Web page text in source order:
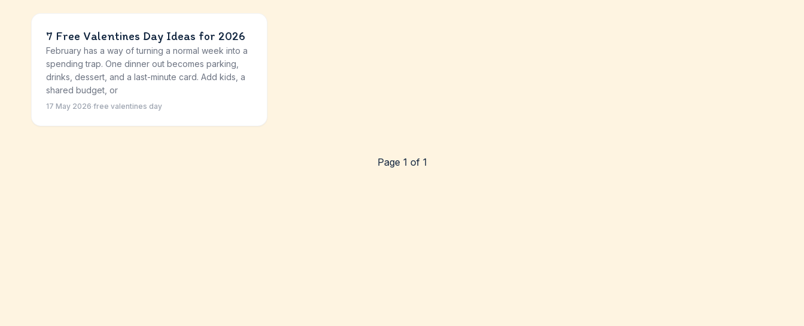
7 Free Valentines Day Ideas for 2026
February has a way of turning a normal week into a
spending trap. One dinner out becomes parking,
drinks, dessert, and a last-minute card. Add kids, a
shared budget, or
17 May 2026·free valentines day
Page 1 of 1